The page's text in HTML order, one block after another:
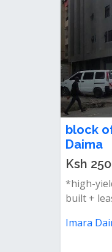
block
Daima
Ksh
*high-
built +
Imara